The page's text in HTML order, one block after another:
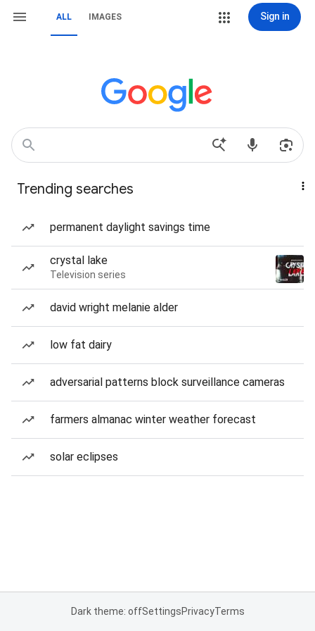
ALL IMAGES Sign in
Trending searches
permanent daylight savings time
crystal lake
Television series
david wright melanie alder
low fat dairy
adversarial patterns block surveillance cameras
farmers almanac winter weather forecast
solar eclipses
Dark theme: offSettingsPrivacyTerms